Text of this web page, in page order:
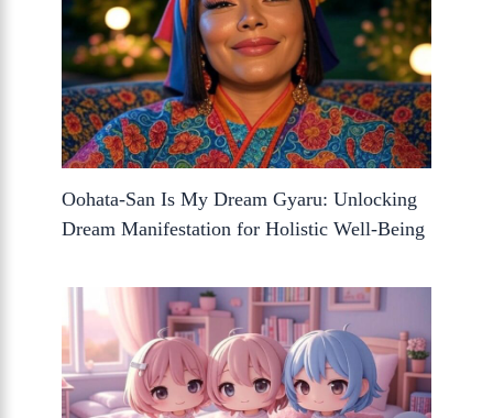
Oohata-San Is My Dream Gyaru: Unlocking
Dream Manifestation for Holistic Well-Being